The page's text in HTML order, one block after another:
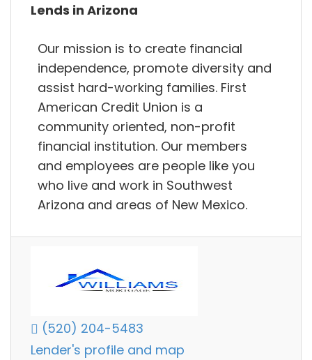
Lends in Arizona
Our mission is to create financial
independence, promote diversity and
assist hard-working families. First
American Credit Union is a
community oriented, non-profit
financial institution. Our members
and employees are people like you
who live and work in Southwest
Arizona and areas of New Mexico.
(520) 204-5483
Lender's profile and map